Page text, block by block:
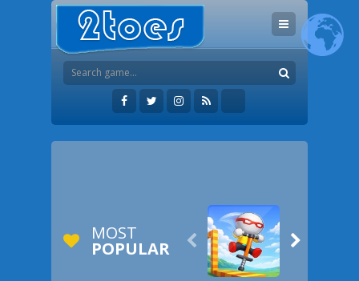
MOST
POPULAR  